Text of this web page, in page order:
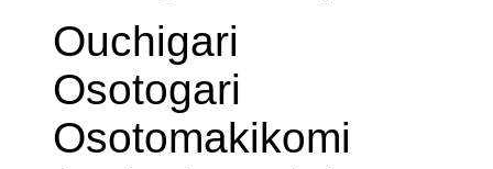
Ouchigari
Osotogari
Osotomakikomi